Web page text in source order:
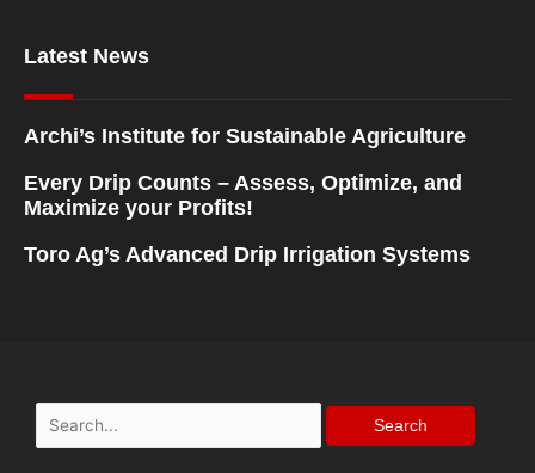
Latest News
Archi’s Institute for Sustainable Agriculture
Every Drip Counts – Assess, Optimize, and
Maximize your Profits!
Toro Ag’s Advanced Drip Irrigation Systems
Search
for: